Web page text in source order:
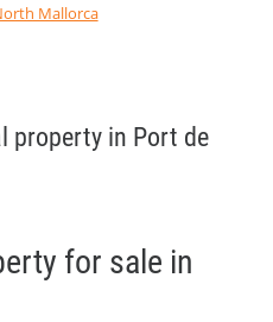
Mallorca
property in Port de
for sale in